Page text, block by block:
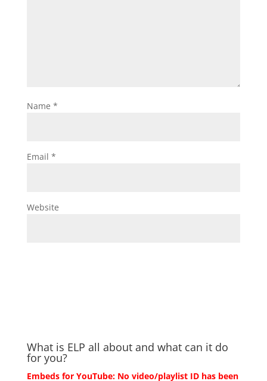
Name *
Email *
Website
What is ELP all about and what can it do
for you?
Embeds for YouTube: No video/playlist ID has been